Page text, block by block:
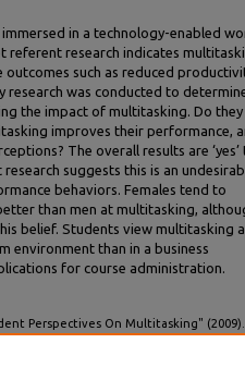
in a technology-enabled
referent research indicates
outcomes such as reduced
research was conducted to
the impact of multitasking. Do they
improves their performance,
The overall results are ‘yes’
suggests this is an
behaviors. Females tend to
than men at multitasking,
belief. Students view multitasking
environment than in a business
for course administration.
Perspectives On Multitasking" (2009).